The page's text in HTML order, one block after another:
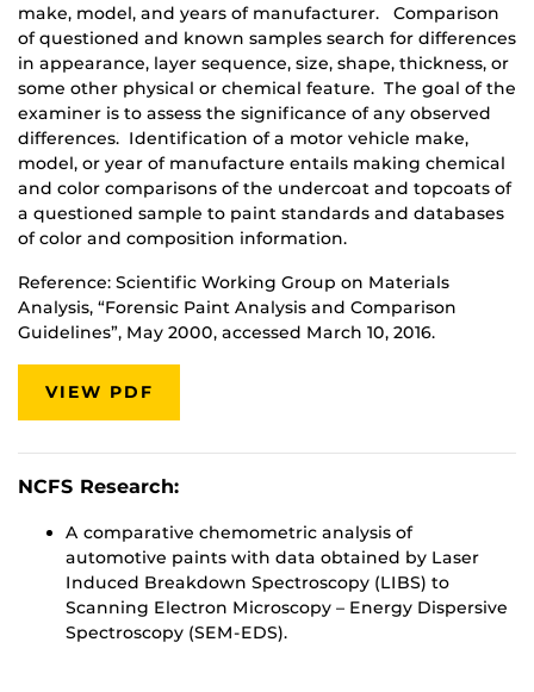
make, model, and years of manufacturer. Comparison
of questioned and known samples search for differences
in appearance, layer sequence, size, shape, thickness, or
some other physical or chemical feature. The goal of the
examiner is to assess the significance of any observed
differences. Identification of a motor vehicle make,
model, or year of manufacture entails making chemical
and color comparisons of the undercoat and topcoats of
a questioned sample to paint standards and databases
of color and composition information.
Reference: Scientific Working Group on Materials
Analysis, “Forensic Paint Analysis and Comparison
Guidelines”, May 2000, accessed March 10, 2016.
VIEW PDF
NCFS Research:
A comparative chemometric analysis of
automotive paints with data obtained by Laser
Induced Breakdown Spectroscopy (LIBS) to
Scanning Electron Microscopy – Energy Dispersive
Spectroscopy (SEM-EDS).